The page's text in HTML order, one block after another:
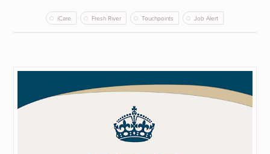
iCare Fresh River Touchpoints Job Alert